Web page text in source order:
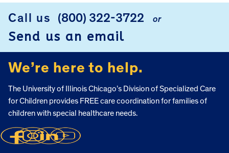
Call us (800) 322-3722 or
Send us an email
We’re here to help.
The University of Illinois Chicago’s Division of Specialized Care
for Children provides FREE care coordination for families of
children with special healthcare needs.